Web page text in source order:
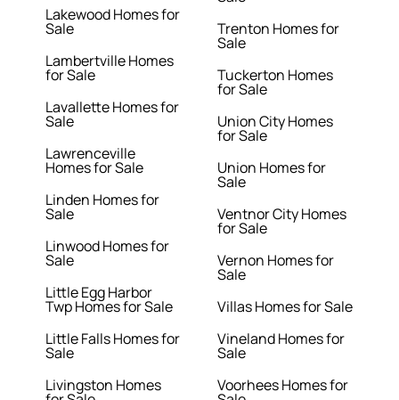
Lakewood Homes for
Sale
Lambertville Homes
for Sale
Lavallette Homes for
Sale
Lawrenceville
Homes for Sale
Linden Homes for
Sale
Linwood Homes for
Sale
Little Egg Harbor
Twp Homes for Sale
Little Falls Homes for
Sale
Livingston Homes
Trenton Homes for
Sale
Tuckerton Homes
for Sale
Union City Homes
for Sale
Union Homes for
Sale
Ventnor City Homes
for Sale
Vernon Homes for
Sale
Villas Homes for Sale
Vineland Homes for
Sale
Voorhees Homes for